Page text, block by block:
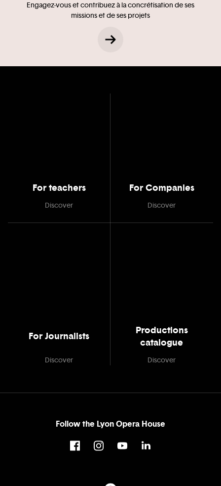
Engagez-vous et contribuez à la concrétisation de ses
missions et de ses projets
For teachers
Discover
For Companies
Discover
For Journalists
Discover
Productions
catalogue
Discover
Follow the Lyon Opera House